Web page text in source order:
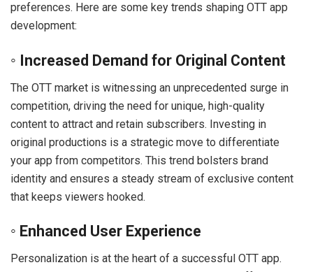
preferences. Here are some key trends shaping OTT app
development:
◦ Increased Demand for Original Content
The OTT market is witnessing an unprecedented surge in
competition, driving the need for unique, high-quality
content to attract and retain subscribers. Investing in
original productions is a strategic move to differentiate
your app from competitors. This trend bolsters brand
identity and ensures a steady stream of exclusive content
that keeps viewers hooked.
◦ Enhanced User Experience
Personalization is at the heart of a successful OTT app.